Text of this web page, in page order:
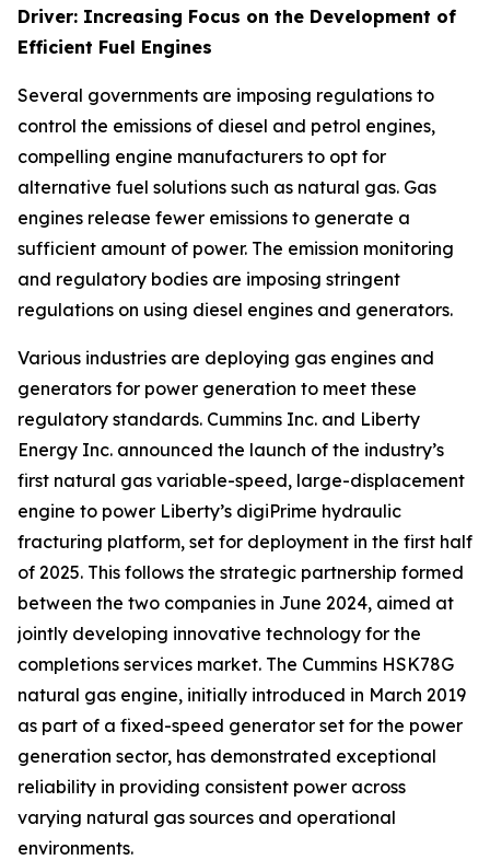
Driver: Increasing Focus on the Development of
Efficient Fuel Engines
Several governments are imposing regulations to
control the emissions of diesel and petrol engines,
compelling engine manufacturers to opt for
alternative fuel solutions such as natural gas. Gas
engines release fewer emissions to generate a
sufficient amount of power. The emission monitoring
and regulatory bodies are imposing stringent
regulations on using diesel engines and generators.
Various industries are deploying gas engines and
generators for power generation to meet these
regulatory standards. Cummins Inc. and Liberty
Energy Inc. announced the launch of the industry’s
first natural gas variable-speed, large-displacement
engine to power Liberty’s digiPrime hydraulic
fracturing platform, set for deployment in the first half
of 2025. This follows the strategic partnership formed
between the two companies in June 2024, aimed at
jointly developing innovative technology for the
completions services market. The Cummins HSK78G
natural gas engine, initially introduced in March 2019
as part of a fixed-speed generator set for the power
generation sector, has demonstrated exceptional
reliability in providing consistent power across
varying natural gas sources and operational
environments.